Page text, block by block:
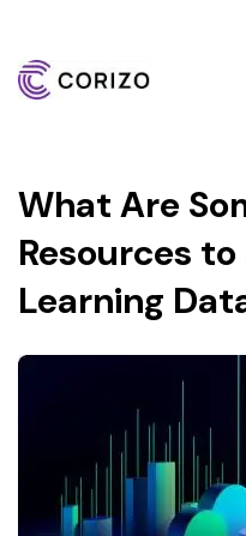
What Are
Resources
Learning